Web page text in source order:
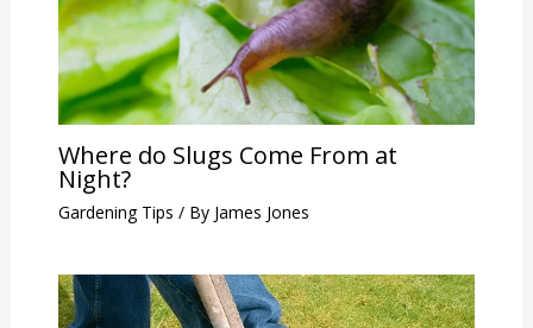
Where do Slugs Come From at
Night?
Gardening Tips / By James Jones